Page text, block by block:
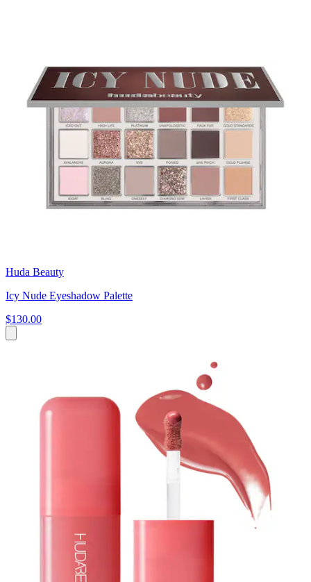
Huda Beauty
Icy Nude Eyeshadow Palette
$130.00